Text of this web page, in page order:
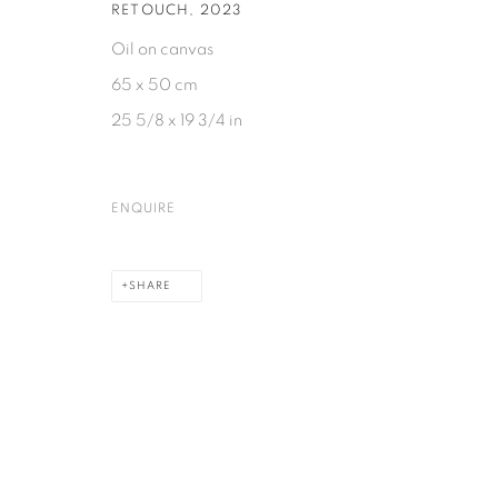
RETOUCH , 2023
Oil on canvas
65 x 50 cm
25 5/8 x 19 3/4 in
ENQUIRE
SHARE